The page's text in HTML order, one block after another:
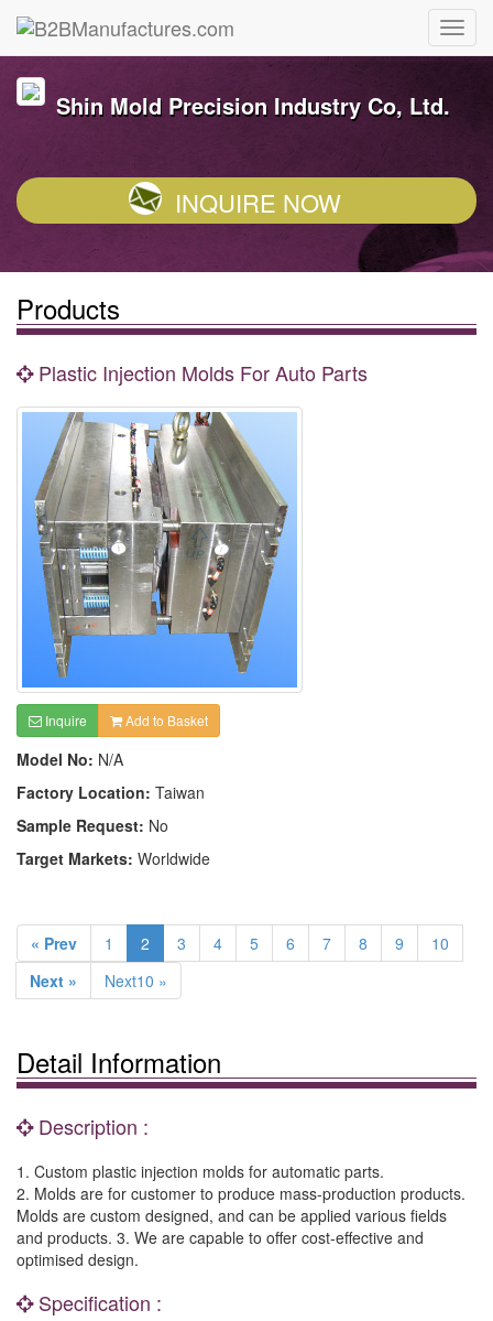
Shin Mold Precision Industry Co, Ltd.
INQUIRE NOW
Products
Plastic Injection Molds For Auto Parts
Inquire Add to Basket
Model No: N/A
Factory Location: Taiwan
Sample Request: No
Target Markets: Worldwide
« Prev 1 2 3 4 5 6 7 8 9
10
Next »
Next10 »
Detail Information
Description :
1. Custom plastic injection molds for automatic parts.
2. Molds are for customer to produce mass-production products.
Molds are custom designed, and can be applied various fields
and products. 3. We are capable to offer cost-effective and
optimised design.
Specification :